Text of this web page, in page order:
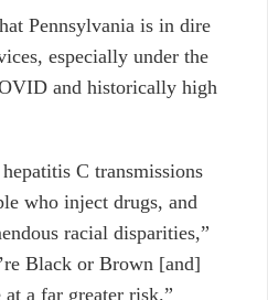
Pennsylvania is in dire
especially under the
and historically high
C transmissions
who inject drugs, and
racial disparities,”
Black or Brown [and]
a far greater risk.”